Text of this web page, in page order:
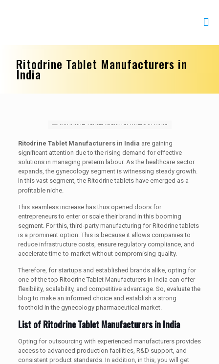
Ritodrine Tablet Manufacturers in
India
Ritodrine Tablet Manufacturers in India are gaining
significant attention due to the rising demand for effective
solutions in managing preterm labour. As the healthcare sector
expands, the gynecology segment is witnessing steady growth.
In this vast segment, the Ritodrine tablets have emerged as a
profitable niche.
This seamless increase has thus opened doors for
entrepreneurs to enter or scale their brand in this booming
segment. For this, third-party manufacturing for Ritodrine tablets
is a prominent option. This is because it allows companies to
reduce infrastructure costs, ensure regulatory compliance, and
accelerate time-to-market without compromising quality.
Therefore, for startups and established brands alike, opting for
one of the top Ritodrine Tablet Manufacturers in India can offer
flexibility, scalability, and competitive advantage. So, evaluate the
blog to make an informed choice and establish a strong
foothold in the gynecology pharmaceutical market.
List of Ritodrine Tablet Manufacturers in India
Opting for outsourcing with experienced manufacturers provides
access to advanced production facilities, R&D support, and
consistent product standards. In addition, in this, you will get